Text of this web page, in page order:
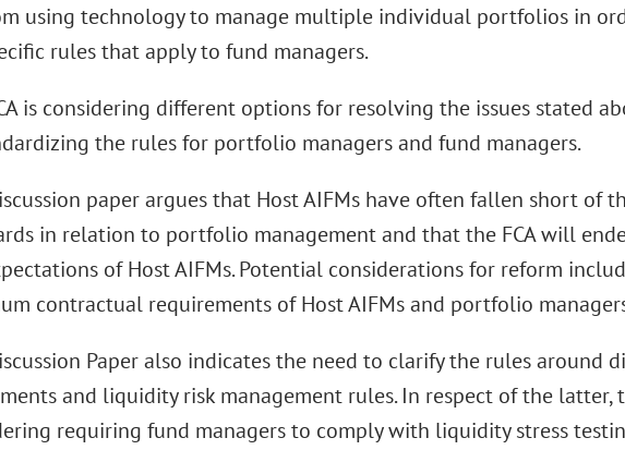
using technology to manage multiple individual portfolios in
rules that apply to fund managers.
is considering different options for resolving the issues stated
the rules for portfolio managers and fund managers.
paper argues that Host AIFMs have often fallen short of
in relation to portfolio management and that the FCA will
of Host AIFMs. Potential considerations for reform
contractual requirements of Host AIFMs and portfolio
Paper also indicates the need to clarify the rules around
and liquidity risk management rules. In respect of the latter,
requiring fund managers to comply with liquidity stress